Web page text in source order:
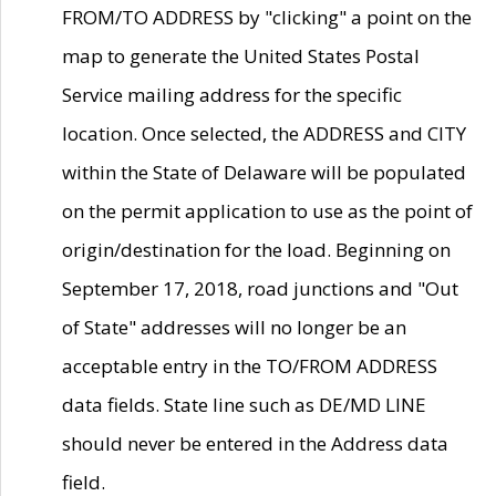
FROM/TO ADDRESS by "clicking" a point on the
map to generate the United States Postal
Service mailing address for the specific
location. Once selected, the ADDRESS and CITY
within the State of Delaware will be populated
on the permit application to use as the point of
origin/destination for the load. Beginning on
September 17, 2018, road junctions and "Out
of State" addresses will no longer be an
acceptable entry in the TO/FROM ADDRESS
data fields. State line such as DE/MD LINE
should never be entered in the Address data
field.